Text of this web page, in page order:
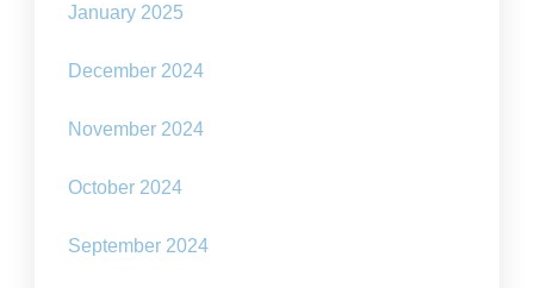
January 2025
December 2024
November 2024
October 2024
September 2024